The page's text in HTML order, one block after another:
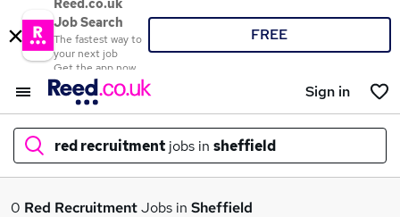
Reed.co.uk
Job Search
The fastest way to
your next job
Get the app now
FREE
Sign in
red recruitment jobs in sheffield
What
0 Red RecruitmentJobs in Sheffield